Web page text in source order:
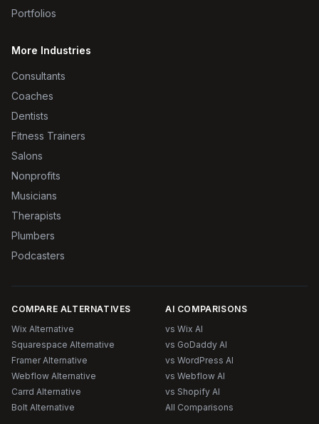
Portfolios
More Industries
Consultants
Coaches
Dentists
Fitness Trainers
Salons
Nonprofits
Musicians
Therapists
Plumbers
Podcasters
COMPARE ALTERNATIVES
Wix Alternative
Squarespace Alternative
Framer Alternative
Webflow Alternative
Carrd Alternative
Bolt Alternative
AI COMPARISONS
vs Wix AI
vs GoDaddy AI
vs WordPress AI
vs Webflow AI
vs Shopify AI
All Comparisons